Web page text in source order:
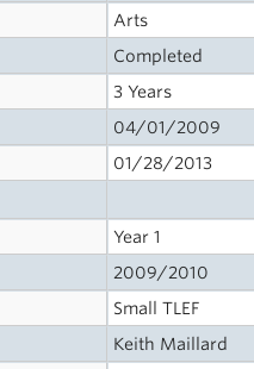
Arts
Completed
3 Years
04/01/2009
01/28/2013
Year 1
2009/2010
Small TLEF
Keith Maillard